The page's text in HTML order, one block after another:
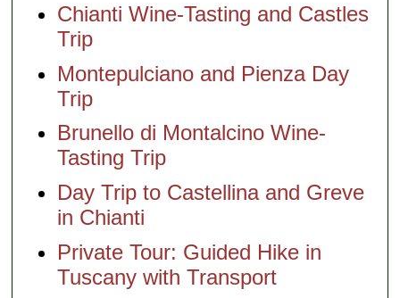
Chianti Wine-Tasting and Castles
Trip
Montepulciano and Pienza Day
Trip
Brunello di Montalcino Wine-
Tasting Trip
Day Trip to Castellina and Greve
in Chianti
Private Tour: Guided Hike in
Tuscany with Transport